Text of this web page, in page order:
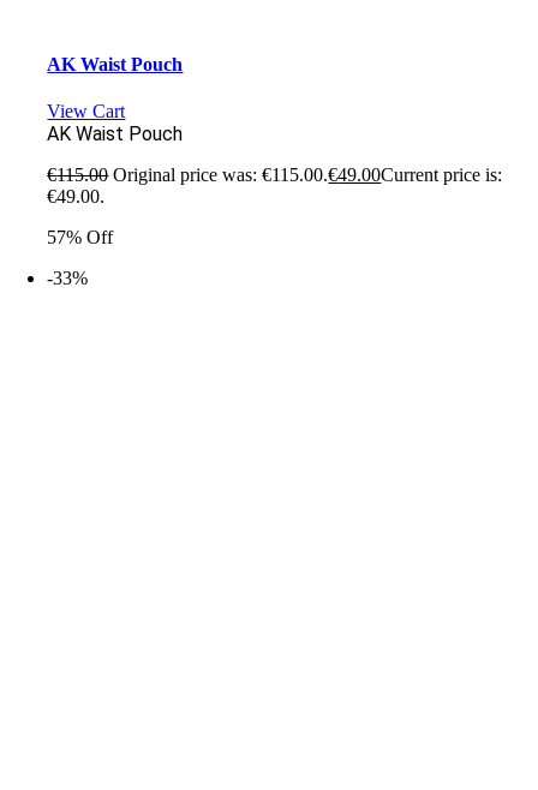
AK Waist Pouch
View Cart
AK Waist Pouch
€115.00 Original price was: €115.00.€49.00Current price is:
€49.00.
57% Off
-33%